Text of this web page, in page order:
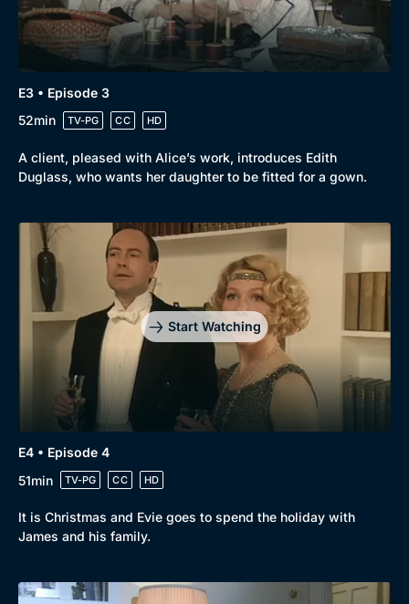
Browse
New to BritBox
Browse All
E3 • Episode 3
52min
TV-PG CC HD
A client, pleased with Alice’s work, introduces Edith
Duglass, who wants her daughter to be fitted for a gown.
Start Watching
E4 • Episode 4
51min
TV-PG CC HD
It is Christmas and Evie goes to spend the holiday with
James and his family.